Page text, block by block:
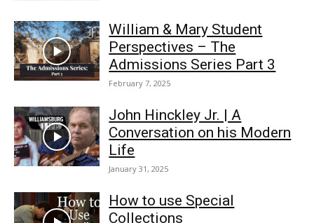
William & Mary Student
Perspectives – The
Admissions Series Part 3
February 7, 2025
John Hinckley Jr. | A
Conversation on his Modern
Life
January 31, 2025
How to use Special
Collections